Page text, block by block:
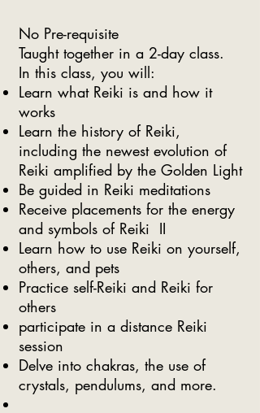
No Pre-requisite
Taught together in a 2-day class.
In this class, you will:
Learn what Reiki is and how it
works​
Learn the history of Reiki,
including the newest evolution of
Reiki amplified by the Golden Light
Be guided in Reiki meditations
Receive placements for the energy
and symbols of Reiki II
Learn how to use Reiki on yourself,
others, and pets
Practice self-Reiki and Reiki for
others
participate in a distance Reiki
session
Delve into chakras, the use of
crystals, pendulums, and more.